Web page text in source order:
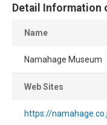
Detail Information
Name
Namahage Museum
Web Sites
https://